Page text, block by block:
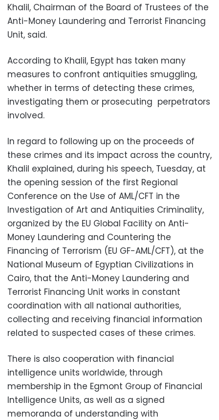
Khalil, Chairman of the Board of Trustees of the
Anti-Money Laundering and Terrorist Financing
Unit, said.
According to Khalil, Egypt has taken many
measures to confront antiquities smuggling,
whether in terms of detecting these crimes,
investigating them or prosecuting perpetrators
involved.
In regard to following up on the proceeds of
these crimes and its impact across the country,
Khalil explained, during his speech, Tuesday, at
the opening session of the first Regional
Conference on the Use of AML/CFT in the
Investigation of Art and Antiquities Criminality,
organized by the EU Global Facility on Anti-
Money Laundering and Countering the
Financing of Terrorism (EU GF-AML/CFT), at the
National Museum of Egyptian Civilizations in
Cairo, that the Anti-Money Laundering and
Terrorist Financing Unit works in constant
coordination with all national authorities,
collecting and receiving financial information
related to suspected cases of these crimes.
There is also cooperation with financial
intelligence units worldwide, through
membership in the Egmont Group of Financial
Intelligence Units, as well as a signed
memoranda of understanding with